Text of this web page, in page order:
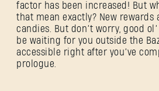
factor has been increased! But
that mean exactly? New rewards
candies. But don’t worry, good ol’
be waiting for you outside the
accessible right after you’ve
prologue.